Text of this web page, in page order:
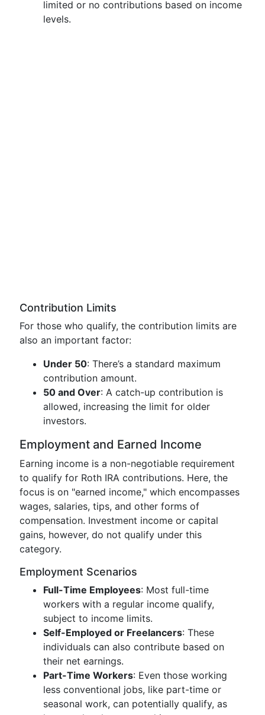
limited or no contributions based on income
levels.
Contribution Limits
For those who qualify, the contribution limits are
also an important factor:
Under 50: There’s a standard maximum
contribution amount.
50 and Over: A catch-up contribution is
allowed, increasing the limit for older
investors.
Employment and Earned Income
Earning income is a non-negotiable requirement
to qualify for Roth IRA contributions. Here, the
focus is on "earned income," which encompasses
wages, salaries, tips, and other forms of
compensation. Investment income or capital
gains, however, do not qualify under this
category.
Employment Scenarios
Full-Time Employees: Most full-time
workers with a regular income qualify,
subject to income limits.
Self-Employed or Freelancers: These
individuals can also contribute based on
their net earnings.
Part-Time Workers: Even those working
less conventional jobs, like part-time or
seasonal work, can potentially qualify, as